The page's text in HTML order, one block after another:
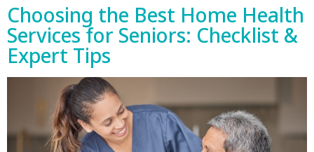
Choosing the Best Home Health
Services for Seniors: Checklist &
Expert Tips